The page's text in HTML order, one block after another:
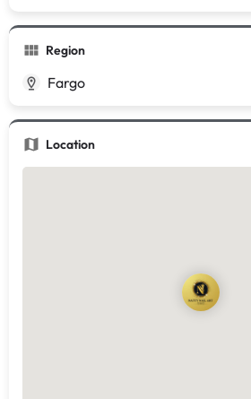
Region
Fargo
Location